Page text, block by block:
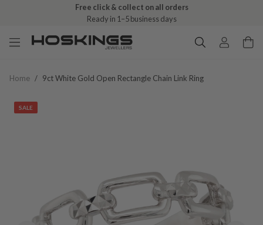
Free click & collect on all orders
Ready in 1–5 business days
Home / 9ct White Gold Open Rectangle Chain Link Ring
SALE